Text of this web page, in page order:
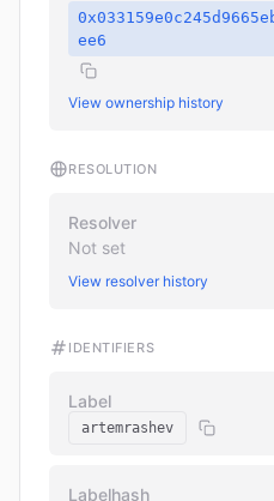
ee6
View ownership history
RESOLUTION
Resolver
Not set
View resolver history
IDENTIFIERS
Label
artemrashev
Labelhash